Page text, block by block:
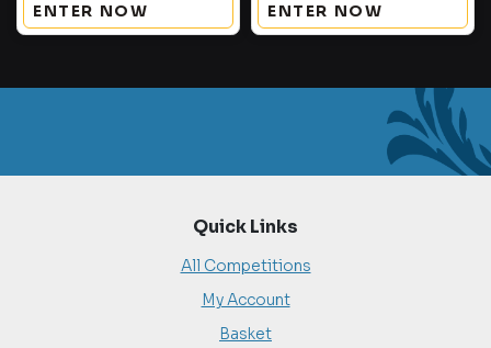
ENTER NOW ENTER NOW
Quick Links
All Competitions
My Account
Basket